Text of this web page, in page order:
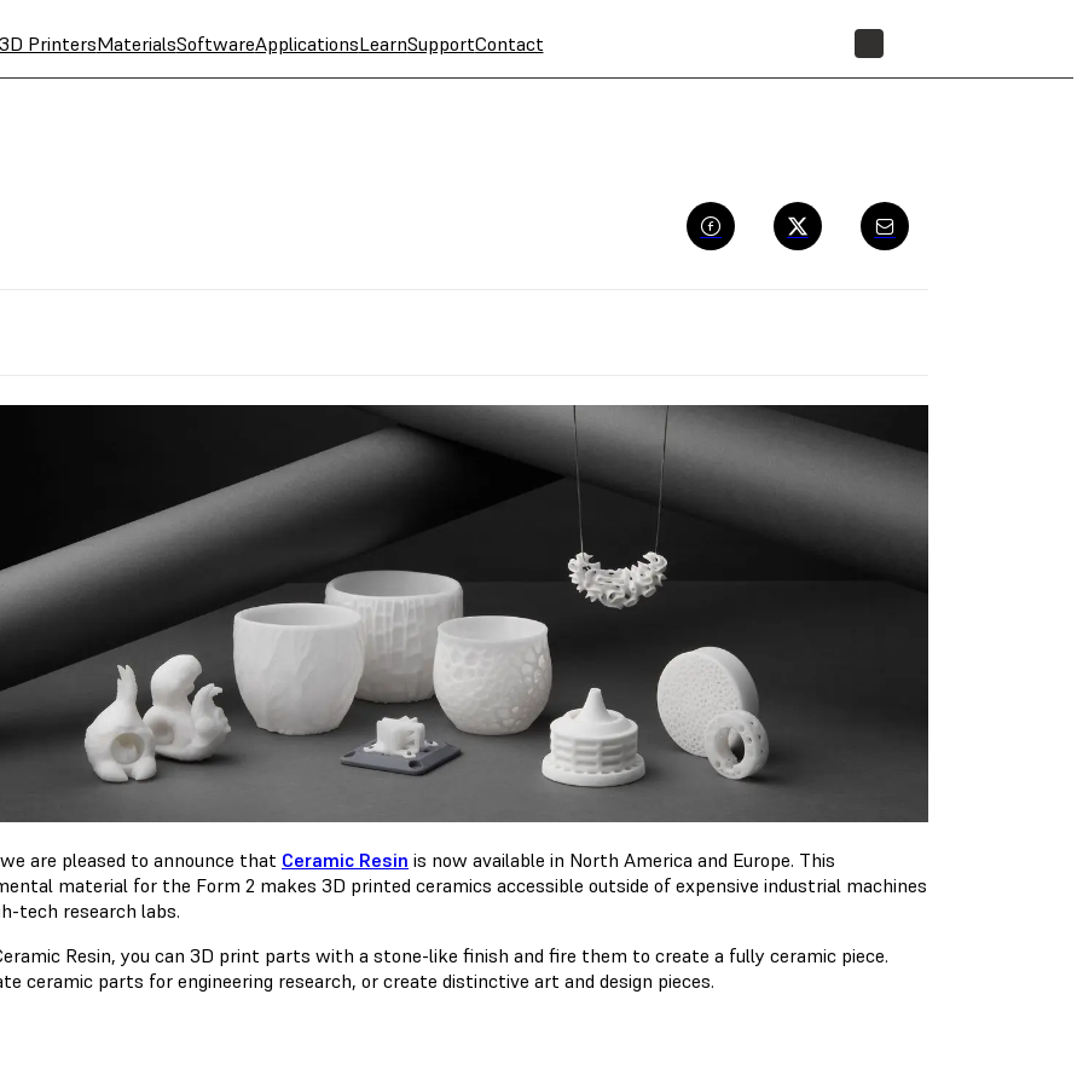
PrintersMaterialsSoftwareApplicationsLearnSupportContact
are pleased to announce that Ceramic Resin is now available in North America and Europe. This
material for the Form 2 makes 3D printed ceramics accessible outside of expensive industrial machines
tech research labs.
Resin, you can 3D print parts with a stone-like finish and fire them to create a fully ceramic piece.
ceramic parts for engineering research, or create distinctive art and design pieces.